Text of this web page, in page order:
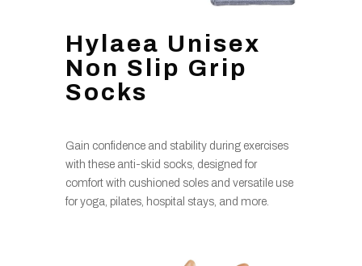
Hylaea Unisex
Non Slip Grip
Socks
Gain confidence and stability during exercises
with these anti-skid socks, designed for
comfort with cushioned soles and versatile use
for yoga, pilates, hospital stays, and more.